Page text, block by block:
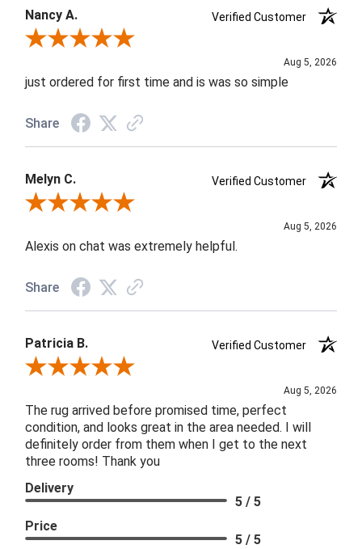
Nancy A.
Verified Customer
Review By Nancy A.
Aug 5, 2026
just ordered for first time and is was so simple
Share
Melyn C.
Verified Customer
Review By Melyn C.
Aug 5, 2026
Alexis on chat was extremely helpful.
Share
Patricia B.
Verified Customer
Review By Patricia B.
Aug 5, 2026
The rug arrived before promised time, perfect
condition, and looks great in the area needed. I will
definitely order from them when I get to the next
three rooms! Thank you
Delivery
5 / 5
Price
5 / 5